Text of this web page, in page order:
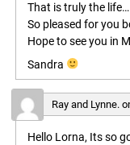
That is truly the
So pleased for you
Hope to see you in
Sandra
Ray and Lynne.
Hello Lorna, Its so